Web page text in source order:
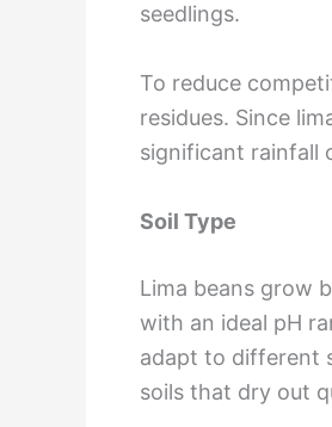
seedlings.
To reduce
residues. Since
significant rainfall
Soil Type
Lima beans grow
with an ideal pH
adapt to different
soils that dry out